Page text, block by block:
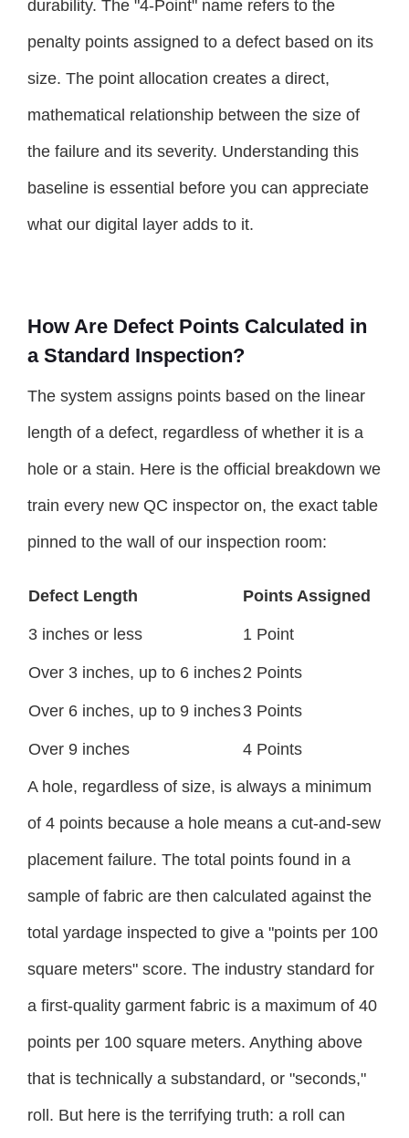
durability. The "4-Point" name refers to the
penalty points assigned to a defect based on its
size. The point allocation creates a direct,
mathematical relationship between the size of
the failure and its severity. Understanding this
baseline is essential before you can appreciate
what our digital layer adds to it.
How Are Defect Points Calculated in
a Standard Inspection?
The system assigns points based on the linear
length of a defect, regardless of whether it is a
hole or a stain. Here is the official breakdown we
train every new QC inspector on, the exact table
pinned to the wall of our inspection room:
Defect Length Points Assigned
3 inches or less 1 Point
Over 3 inches, up to 6 inches2 Points
Over 6 inches, up to 9 inches3 Points
Over 9 inches 4 Points
A hole, regardless of size, is always a minimum
of 4 points because a hole means a cut-and-sew
placement failure. The total points found in a
sample of fabric are then calculated against the
total yardage inspected to give a "points per 100
square meters" score. The industry standard for
a first-quality garment fabric is a maximum of 40
points per 100 square meters. Anything above
that is technically a substandard, or "seconds,"
roll. But here is the terrifying truth: a roll can